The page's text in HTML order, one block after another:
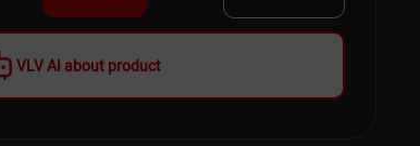
VLV AI about product